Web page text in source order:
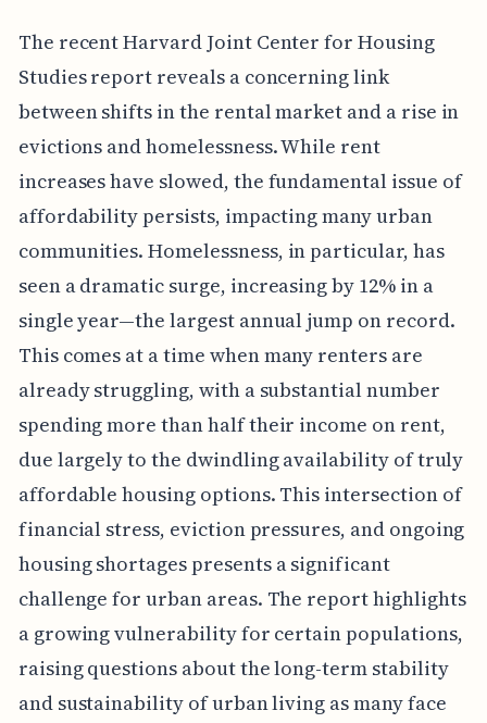
The recent Harvard Joint Center for Housing
Studies report reveals a concerning link
between shifts in the rental market and a rise in
evictions and homelessness. While rent
increases have slowed, the fundamental issue of
affordability persists, impacting many urban
communities. Homelessness, in particular, has
seen a dramatic surge, increasing by 12% in a
single year—the largest annual jump on record.
This comes at a time when many renters are
already struggling, with a substantial number
spending more than half their income on rent,
due largely to the dwindling availability of truly
affordable housing options. This intersection of
financial stress, eviction pressures, and ongoing
housing shortages presents a significant
challenge for urban areas. The report highlights
a growing vulnerability for certain populations,
raising questions about the long-term stability
and sustainability of urban living as many face